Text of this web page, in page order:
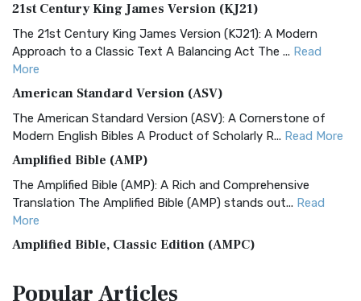
21st Century King James Version (KJ21)
The 21st Century King James Version (KJ21): A Modern
Approach to a Classic Text A Balancing Act The ... Read
More
American Standard Version (ASV)
The American Standard Version (ASV): A Cornerstone of
Modern English Bibles A Product of Scholarly R... Read More
Amplified Bible (AMP)
The Amplified Bible (AMP): A Rich and Comprehensive
Translation The Amplified Bible (AMP) stands out... Read
More
Amplified Bible, Classic Edition (AMPC)
Treasure The Amplified Bible, Classic Editio...
PopularArticles